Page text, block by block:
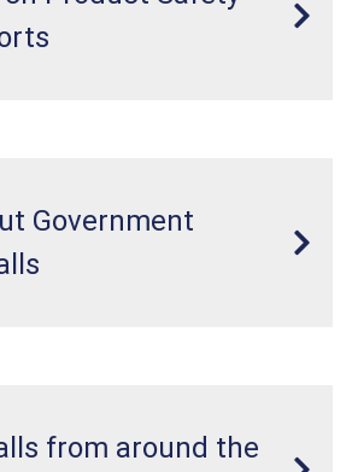
Government
from around the